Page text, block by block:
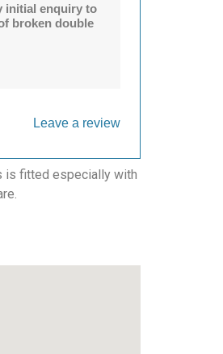
initial enquiry to
broken double
Leave a review
is fitted especially with